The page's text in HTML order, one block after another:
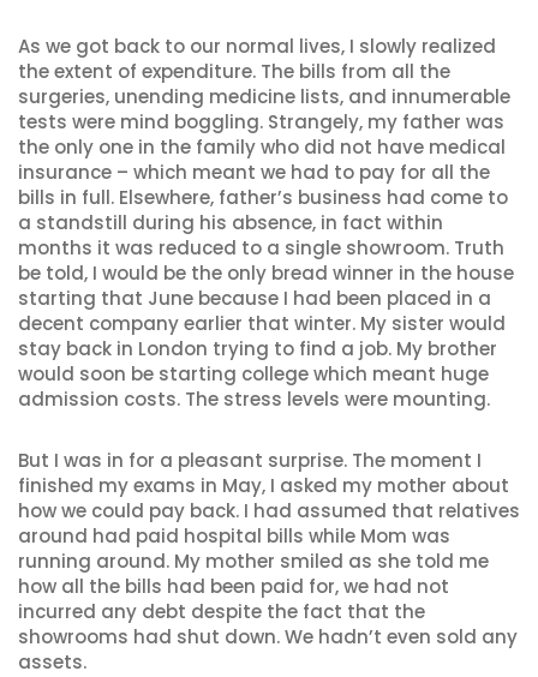
As we got back to our normal lives, I slowly realized
the extent of expenditure. The bills from all the
surgeries, unending medicine lists, and innumerable
tests were mind boggling. Strangely, my father was
the only one in the family who did not have medical
insurance – which meant we had to pay for all the
bills in full. Elsewhere, father’s business had come to
a standstill during his absence, in fact within
months it was reduced to a single showroom. Truth
be told, I would be the only bread winner in the house
starting that June because I had been placed in a
decent company earlier that winter. My sister would
stay back in London trying to find a job. My brother
would soon be starting college which meant huge
admission costs. The stress levels were mounting.
But I was in for a pleasant surprise. The moment I
finished my exams in May, I asked my mother about
how we could pay back. I had assumed that relatives
around had paid hospital bills while Mom was
running around. My mother smiled as she told me
how all the bills had been paid for, we had not
incurred any debt despite the fact that the
showrooms had shut down. We hadn’t even sold any
assets.